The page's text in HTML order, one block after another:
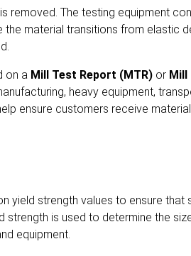
removed. The testing equipment
material transitions from elastic
on a Mill Test Report (MTR) or
heavy equipment,
ensure customers receive
yield strength values to ensure
is used to determine the
equipment.